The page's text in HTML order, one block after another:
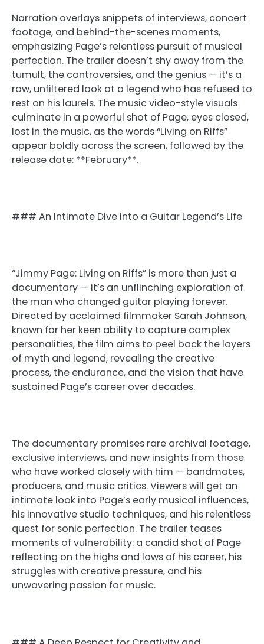
Narration overlays snippets of interviews, concert
footage, and behind-the-scenes moments,
emphasizing Page’s relentless pursuit of musical
perfection. The trailer doesn’t shy away from the
tumult, the controversies, and the genius — it’s a
raw, unfiltered look at a legend who has refused to
rest on his laurels. The music video-style visuals
culminate in a powerful shot of Page, eyes closed,
lost in the music, as the words “Living on Riffs”
appear boldly across the screen, followed by the
release date: **February**.
### An Intimate Dive into a Guitar Legend’s Life
“Jimmy Page: Living on Riffs” is more than just a
documentary — it’s an unflinching exploration of
the man who changed guitar playing forever.
Directed by acclaimed filmmaker Sarah Johnson,
known for her keen ability to capture complex
personalities, the film aims to peel back the layers
of myth and legend, revealing the creative
process, the endurance, and the vision that have
sustained Page’s career over decades.
The documentary promises rare archival footage,
exclusive interviews, and new insights from those
who have worked closely with him — bandmates,
producers, and music critics. Viewers will get an
intimate look into Page’s early musical influences,
his innovative studio techniques, and his relentless
quest for sonic perfection. The trailer teases
moments of vulnerability: a candid shot of Page
reflecting on the highs and lows of his career, his
struggles with creative pressure, and his
unwavering passion for music.